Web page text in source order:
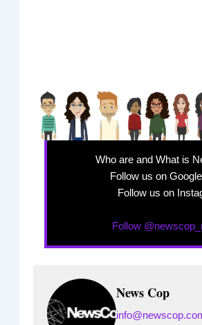
Who are and What is
Follow us on
Follow us on
Follow
News Cop